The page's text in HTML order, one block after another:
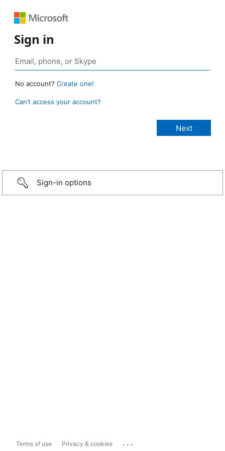
Sign in
No account? Create one!
Can’t access your account?
Sign-in options
Terms of use Privacy & cookies ...